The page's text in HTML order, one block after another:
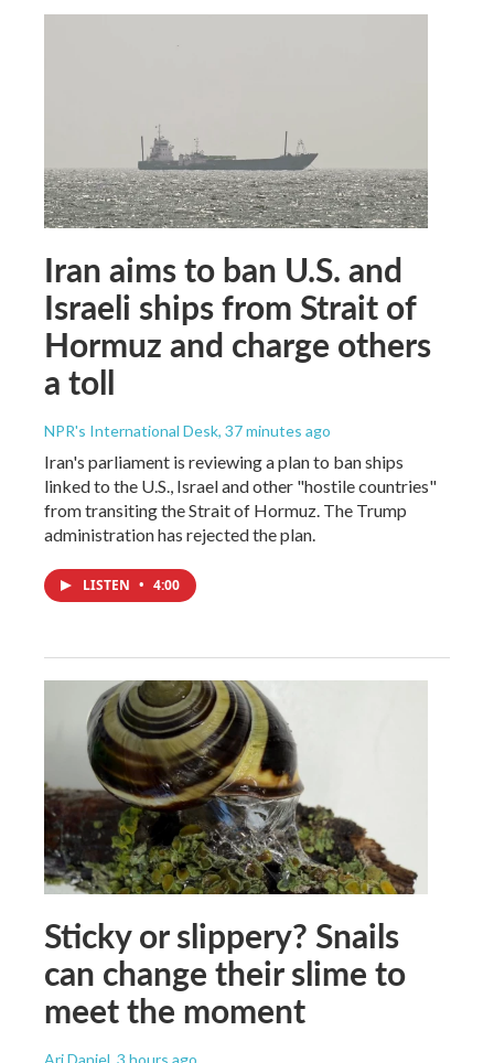
Iran aims to ban U.S. and
Israeli ships from Strait of
Hormuz and charge others
a toll
NPR's International Desk, 37 minutes ago
Iran's parliament is reviewing a plan to ban ships
linked to the U.S., Israel and other "hostile countries"
from transiting the Strait of Hormuz. The Trump
administration has rejected the plan.
LISTEN • 4:00
Sticky or slippery? Snails
can change their slime to
meet the moment
Ari Daniel , 3 hours ago